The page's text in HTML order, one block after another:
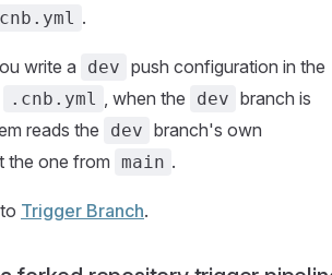
.
write a dev push configuration in the
.cnb.yml , when the dev branch is
reads the
dev branch's own
the one from main .
Trigger Branch.